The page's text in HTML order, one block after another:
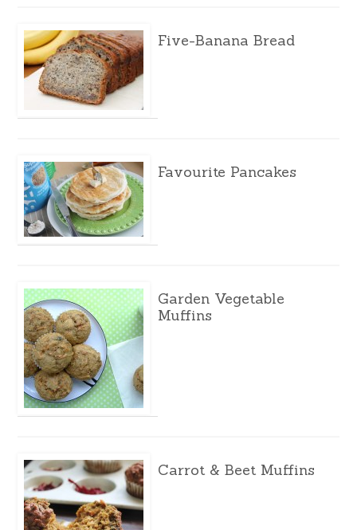
Five-Banana Bread
Favourite Pancakes
Garden Vegetable
Muffins
Carrot & Beet Muffins